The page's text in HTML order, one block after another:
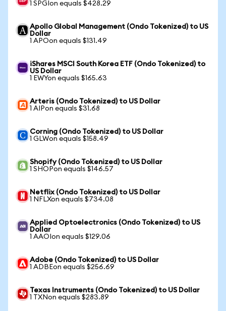
1 SPGIon equals $428.29
Apollo Global Management (Ondo Tokenized) to US
Dollar
1 APOon equals $131.49
iShares MSCI South Korea ETF (Ondo Tokenized) to
US Dollar
1 EWYon equals $165.63
Arteris (Ondo Tokenized) to US Dollar
1 AIPon equals $31.68
Corning (Ondo Tokenized) to US Dollar
1 GLWon equals $158.49
Shopify (Ondo Tokenized) to US Dollar
1 SHOPon equals $146.57
Netflix (Ondo Tokenized) to US Dollar
1 NFLXon equals $734.08
Applied Optoelectronics (Ondo Tokenized) to US
Dollar
1 AAOIon equals $129.06
Adobe (Ondo Tokenized) to US Dollar
1 ADBEon equals $256.69
Texas Instruments (Ondo Tokenized) to US Dollar
1 TXNon equals $283.89